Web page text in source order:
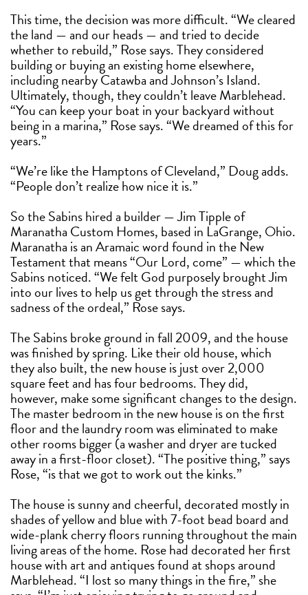
This time, the decision was more difficult. “We cleared
the land — and our heads — and tried to decide
whether to rebuild,” Rose says. They considered
building or buying an existing home elsewhere,
including nearby Catawba and Johnson’s Island.
Ultimately, though, they couldn’t leave Marblehead.
“You can keep your boat in your backyard without
being in a marina,” Rose says. “We dreamed of this for
years.”
“We’re like the Hamptons of Cleveland,” Doug adds.
“People don’t realize how nice it is.”
So the Sabins hired a builder — Jim Tipple of
Maranatha Custom Homes, based in LaGrange, Ohio.
Maranatha is an Aramaic word found in the New
Testament that means “Our Lord, come” — which the
Sabins noticed. “We felt God purposely brought Jim
into our lives to help us get through the stress and
sadness of the ordeal,” Rose says.
The Sabins broke ground in fall 2009, and the house
was finished by spring. Like their old house, which
they also built, the new house is just over 2,000
square feet and has four bedrooms. They did,
however, make some significant changes to the design.
The master bedroom in the new house is on the first
floor and the laundry room was eliminated to make
other rooms bigger (a washer and dryer are tucked
away in a first-floor closet). “The positive thing,” says
Rose, “is that we got to work out the kinks.”
The house is sunny and cheerful, decorated mostly in
shades of yellow and blue with 7-foot bead board and
wide-plank cherry floors running throughout the main
living areas of the home. Rose had decorated her first
house with art and antiques found at shops around
Marblehead. “I lost so many things in the fire,” she